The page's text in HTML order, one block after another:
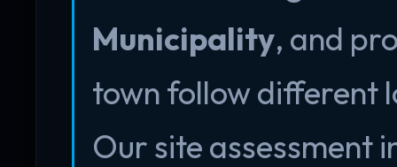
Municipality, and
town follow different
Our site assessment